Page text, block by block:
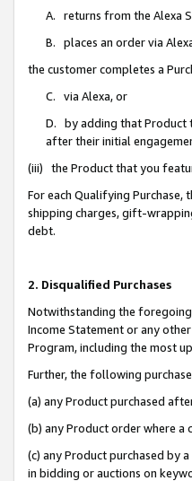
A. returns from the Alexa
B. places an order via
the customer completes a
C. via Alexa, or
D. by adding that Product
after their initial
(iii) the Product that you
For each Qualifying
shipping charges, gift-
debt.
2. Disqualified Purchases
Notwithstanding the
Income Statement or any
Program, including the most
Further, the following
(a) any Product purchased
(b) any Product order where
(c) any Product purchased by
in bidding or auctions on